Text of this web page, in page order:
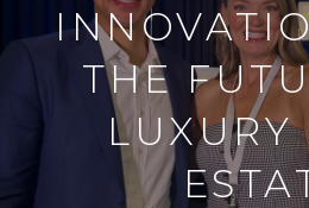
THE
LUXURY